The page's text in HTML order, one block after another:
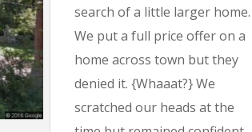
search of a little larger home.
We put a full price offer on a
home across town but they
denied it. {Whaaat?} We
scratched our heads at the